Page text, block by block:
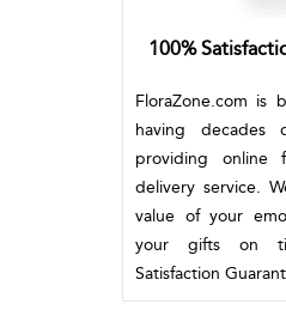
100%
FloraZone.com is
having decades
providing online
delivery service.
value of your
your gifts on
Satisfaction